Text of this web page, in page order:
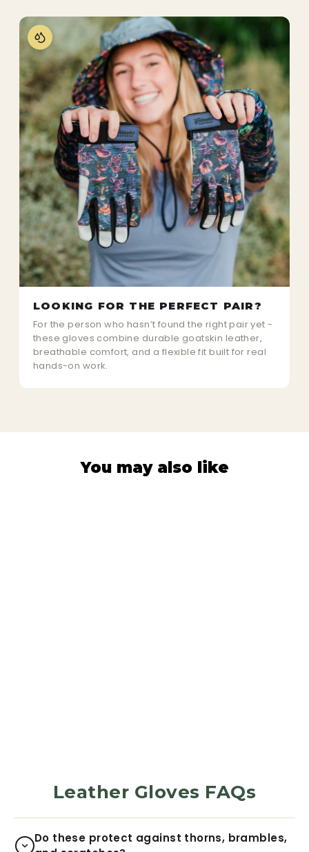
LOOKING FOR THE PERFECT PAIR?
For the person who hasn’t found the right pair yet -
these gloves combine durable goatskin leather,
breathable comfort, and a flexible fit built for real
hands-on work.
You may also like
Leather Gloves FAQs
Do these protect against thorns, brambles,